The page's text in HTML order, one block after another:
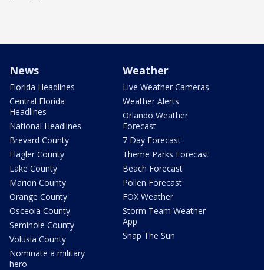
News
Florida Headlines
Central Florida
Headlines
National Headlines
Brevard County
Flagler County
Lake County
Marion County
Orange County
Osceola County
Seminole County
Volusia County
Nominate a military
hero
Weather
Live Weather Cameras
Weather Alerts
Orlando Weather
Forecast
7 Day Forecast
Theme Parks Forecast
Beach Forecast
Pollen Forecast
FOX Weather
Storm Team Weather
App
Snap The Sun